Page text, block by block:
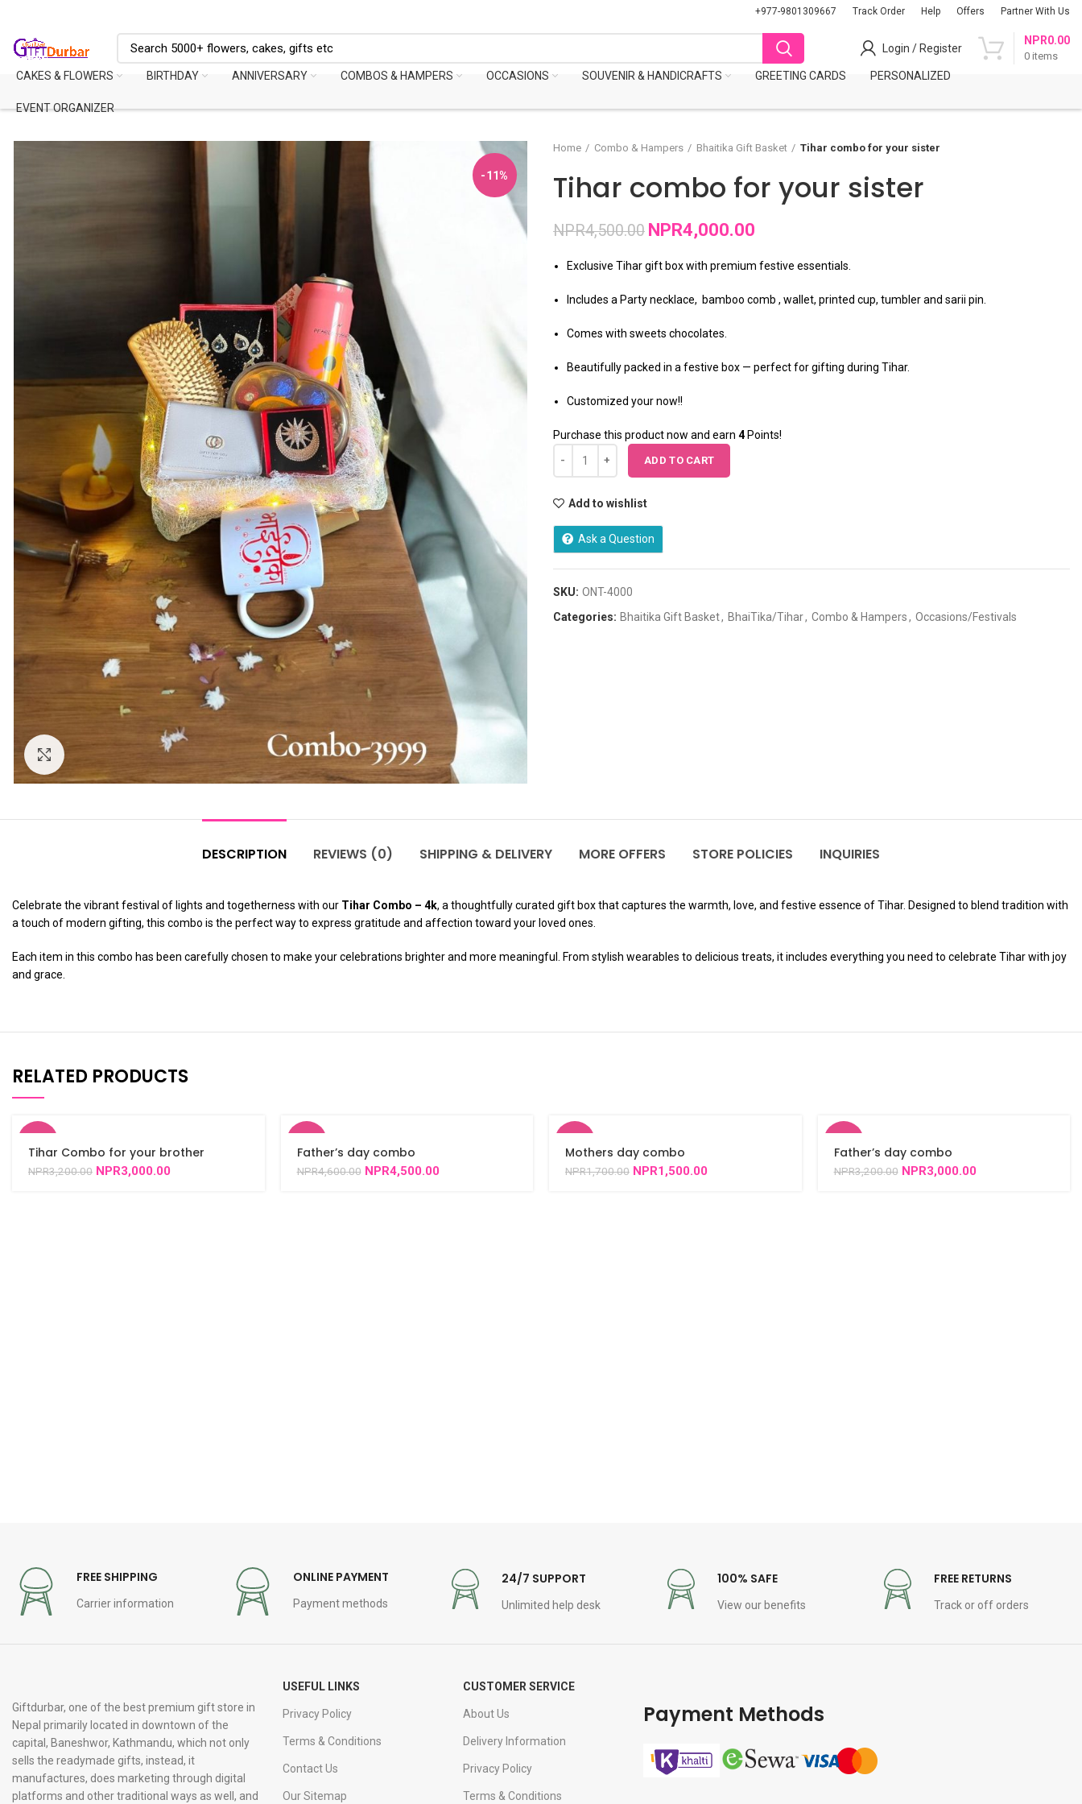
+977-9801309667 Track Order Help Offers Partner With Us
Login / Register
0 items
NPR0.00
CAKES & FLOWERS BIRTHDAY ANNIVERSARY COMBOS & HAMPERS OCCASIONS SOUVENIR & HANDICRAFTS GREETING CARDS PERSONALIZED
EVENT ORGANIZER
-11%
Home Combo & Hampers Bhaitika Gift Basket Tihar combo for your sister
Tihar combo for your sister
NPR4,500.00 NPR4,000.00
Exclusive Tihar gift box with premium festive essentials.
Includes a Party necklace, bamboo comb , wallet, printed cup, tumbler and sarii pin.
Comes with sweets chocolates.
Beautifully packed in a festive box — perfect for gifting during Tihar.
Customized your now!!
Purchase this product now and earn 4Points!
ADD TO CART
Add to wishlist
Ask a Question
SKU: ONT-4000
Categories: Bhaitika Gift Basket, BhaiTika/Tihar, Combo & Hampers, Occasions/Festivals
DESCRIPTION REVIEWS (0) SHIPPING & DELIVERY MORE OFFERS STORE POLICIES INQUIRIES
Celebrate the vibrant festival of lights and togetherness with our Tihar Combo – 4k, a thoughtfully curated gift box that captures the warmth, love, and festive essence of Tihar. Designed to blend tradition with
a touch of modern gifting, this combo is the perfect way to express gratitude and affection toward your loved ones.
Each item in this combo has been carefully chosen to make your celebrations brighter and more meaningful. From stylish wearables to delicious treats, it includes everything you need to celebrate Tihar with joy
and grace.
RELATED PRODUCTS
Tihar Combo for your brother
NPR3,200.00 NPR3,000.00
Father’s day combo
NPR4,600.00 NPR4,500.00
Mothers day combo
NPR1,700.00 NPR1,500.00
Father’s day combo
NPR3,200.00 NPR3,000.00
FREE SHIPPING
Carrier information
ONLINE PAYMENT
Payment methods
24/7 SUPPORT
Unlimited help desk
100% SAFE
View our benefits
FREE RETURNS
Track or off orders
Giftdurbar, one of the best premium gift store in
Nepal primarily located in downtown of the
capital, Baneshwor, Kathmandu, which not only
sells the readymade gifts, instead, it
manufactures, does marketing through digital
platforms and other traditional ways as well, and
USEFUL LINKS
Privacy Policy
Terms & Conditions
Contact Us
Our Sitemap
CUSTOMER SERVICE
About Us
Delivery Information
Privacy Policy
Terms & Conditions
Payment Methods